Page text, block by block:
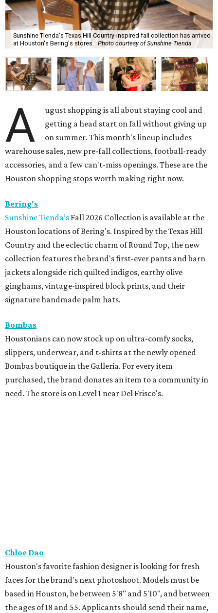
Sunshine Tienda's Texas Hill Country-inspired fall collection has arrived
at Houston's Bering's stores.
Photo courtesy of Sunshine Tienda
A
ugust shopping is all about staying cool and
getting a head start on fall without giving up
on summer. This month's lineup includes
warehouse sales, new pre-fall collections, football-ready
accessories, and a few can't-miss openings. These are the
Houston shopping stops worth making right now.
Bering's
Sunshine Tienda’s Fall 2026 Collection is available at the
Houston locations of Bering's. Inspired by the Texas Hill
Country and the eclectic charm of Round Top, the new
collection features the brand's first-ever pants and barn
jackets alongside rich quilted indigos, earthy olive
ginghams, vintage-inspired block prints, and their
signature handmade palm hats.
Bombas
Houstonians can now stock up on ultra-comfy socks,
slippers, underwear, and t-shirts at the newly opened
Bombas boutique in the Galleria. For every item
purchased, the brand donates an item to a community in
need. The store is on Level 1 near Del Frisco's.
Chloe Dao
Houston's favorite fashion designer is looking for fresh
faces for the brand's next photoshoot. Models must be
based in Houston, be between 5'8" and 5'10", and between
the ages of 18 and 55. Applicants should send their name,